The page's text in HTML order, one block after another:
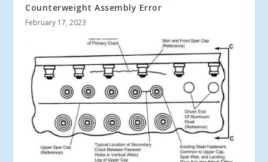
Counterweight Assembly Error
February 17, 2023